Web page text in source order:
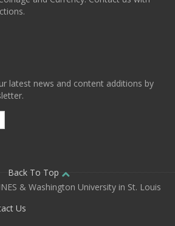
latest news and content additions by
Back To Top
& Washington University in St. Louis
Us